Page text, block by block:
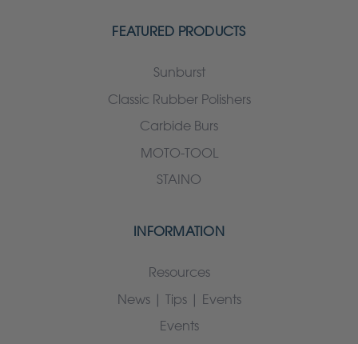
FEATURED PRODUCTS
Sunburst
Classic Rubber Polishers
Carbide Burs
MOTO-TOOL
STAINO
INFORMATION
Resources
News | Tips | Events
Events